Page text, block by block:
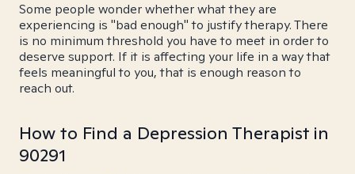
Some people wonder whether what they are
experiencing is "bad enough" to justify therapy. There
is no minimum threshold you have to meet in order to
deserve support. If it is affecting your life in a way that
feels meaningful to you, that is enough reason to
reach out.
How to Find a Depression Therapist in
90291